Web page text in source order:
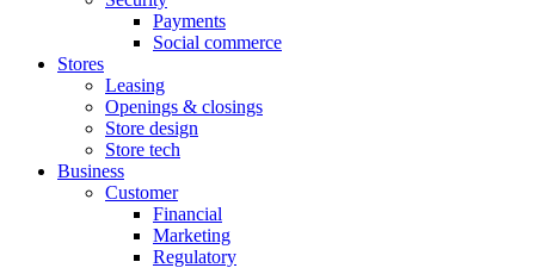
Payments
Social commerce
Stores
Leasing
Openings & closings
Store design
Store tech
Business
Customer
Financial
Marketing
Regulatory